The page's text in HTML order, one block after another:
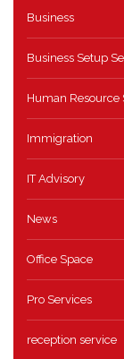
Business
Business Setup
Human Resource
Immigration
IT Advisory
News
Office Space
Pro Services
reception service